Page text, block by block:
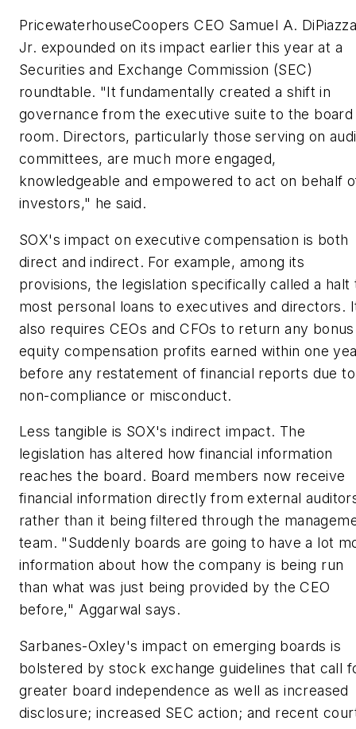
PricewaterhouseCoopers CEO Samuel A. DiPiazza
Jr. expounded on its impact earlier this year at a
Securities and Exchange Commission (SEC)
roundtable. "It fundamentally created a shift in
governance from the executive suite to the board
room. Directors, particularly those serving on
committees, are much more engaged,
knowledgeable and empowered to act on behalf
investors," he said.
SOX's impact on executive compensation is both
direct and indirect. For example, among its
provisions, the legislation specifically called a halt
most personal loans to executives and directors.
also requires CEOs and CFOs to return any
equity compensation profits earned within one
before any restatement of financial reports due to
non-compliance or misconduct.
Less tangible is SOX's indirect impact. The
legislation has altered how financial information
reaches the board. Board members now receive
financial information directly from external
rather than it being filtered through the
team. "Suddenly boards are going to have a lot
information about how the company is being run
than what was just being provided by the CEO
before," Aggarwal says.
Sarbanes-Oxley's impact on emerging boards is
bolstered by stock exchange guidelines that call
greater board independence as well as increased
disclosure; increased SEC action; and recent